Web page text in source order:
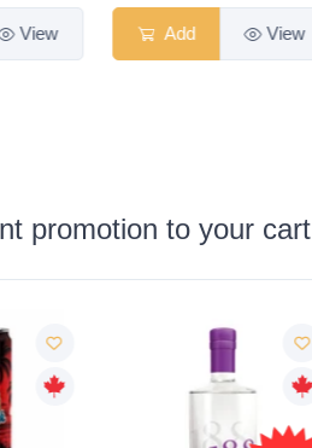
View Add View
promotion to your cart